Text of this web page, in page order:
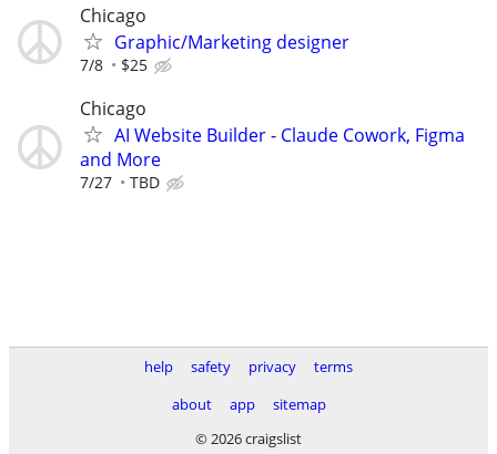
Chicago
Graphic/Marketing designer
7/8 $25
Chicago
AI Website Builder - Claude Cowork, Figma
and More
7/27 TBD
help safety privacy
terms
about
app
sitemap
© 2026 craigslist